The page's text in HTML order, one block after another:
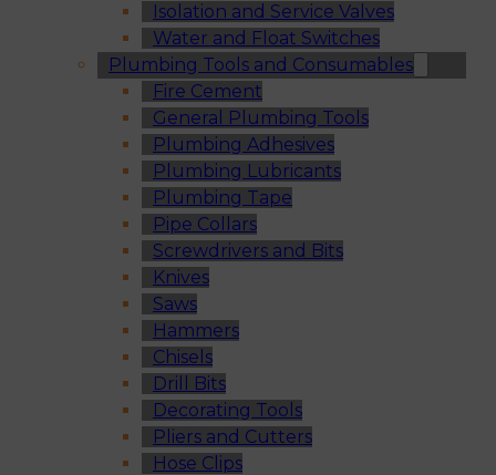
Isolation and Service Valves
Water and Float Switches
Plumbing Tools and Consumables
Fire Cement
General Plumbing Tools
Plumbing Adhesives
Plumbing Lubricants
Plumbing Tape
Pipe Collars
Screwdrivers and Bits
Knives
Saws
Hammers
Chisels
Drill Bits
Decorating Tools
Pliers and Cutters
Hose Clips